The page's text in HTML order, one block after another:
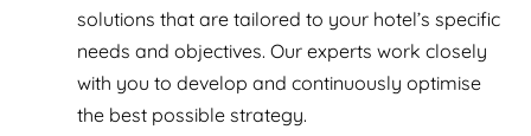
solutions that are tailored to your hotel’s specific
needs and objectives. Our experts work closely
with you to develop and continuously optimise
the best possible strategy.